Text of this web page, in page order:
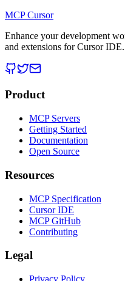
MCP Cursor
Enhance your development
and extensions for Cursor IDE.
Product
MCP Servers
Getting Started
Documentation
Open Source
Resources
MCP Specification
Cursor IDE
MCP GitHub
Contributing
Legal
Privacy Policy